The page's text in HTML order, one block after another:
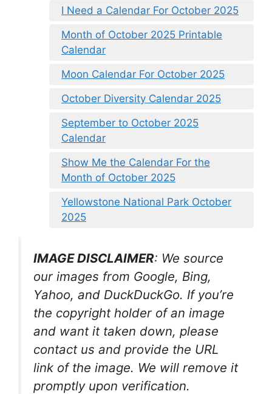
I Need a Calendar For October 2025
Month of October 2025 Printable
Calendar
Moon Calendar For October 2025
October Diversity Calendar 2025
September to October 2025
Calendar
Show Me the Calendar For the
Month of October 2025
Yellowstone National Park October
2025
IMAGE DISCLAIMER: We source
our images from Google, Bing,
Yahoo, and DuckDuckGo. If you’re
the copyright holder of an image
and want it taken down, please
contact us and provide the URL
link of the image. We will remove it
promptly upon verification.